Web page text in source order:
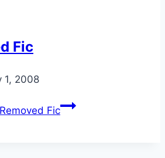
Fic
1, 2008
Removed Fic